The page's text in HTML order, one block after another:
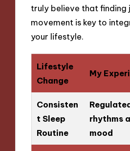
truly believe that finding
movement is key to
your lifestyle.
Lifestyle
Change
My
Consisten
t Sleep
Routine
rhythms
mood